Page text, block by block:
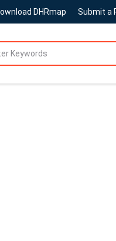
DHRmap Submit a